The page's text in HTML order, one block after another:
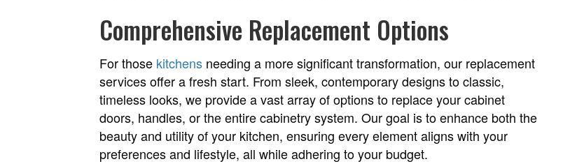
Comprehensive Replacement Options
For those kitchens needing a more significant transformation, our replacement
services offer a fresh start. From sleek, contemporary designs to classic,
timeless looks, we provide a vast array of options to replace your cabinet
doors, handles, or the entire cabinetry system. Our goal is to enhance both the
beauty and utility of your kitchen, ensuring every element aligns with your
preferences and lifestyle, all while adhering to your budget.